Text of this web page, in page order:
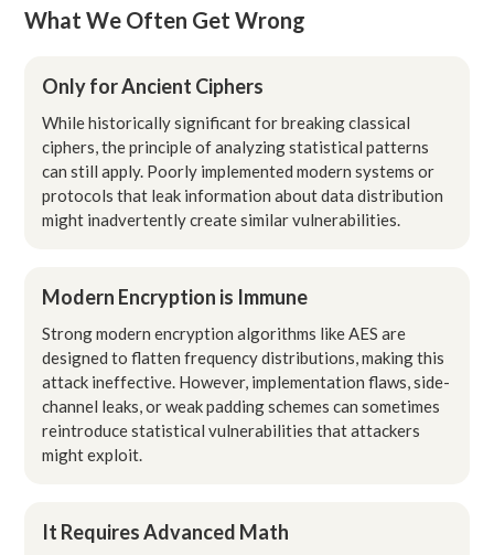
What We Often Get Wrong
Only for Ancient Ciphers
While historically significant for breaking classical
ciphers, the principle of analyzing statistical patterns
can still apply. Poorly implemented modern systems or
protocols that leak information about data distribution
might inadvertently create similar vulnerabilities.
Modern Encryption is Immune
Strong modern encryption algorithms like AES are
designed to flatten frequency distributions, making this
attack ineffective. However, implementation flaws, side-
channel leaks, or weak padding schemes can sometimes
reintroduce statistical vulnerabilities that attackers
might exploit.
It Requires Advanced Math